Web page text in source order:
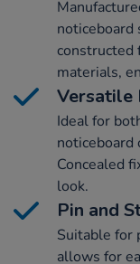
noticeboard
constructed
materials,
Versatile
Ideal for
Concealed
look.
Pin and
Suitable for
allows for